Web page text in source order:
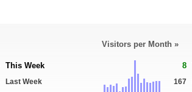
This Week
Last Week
Visitors per Month »
8
167